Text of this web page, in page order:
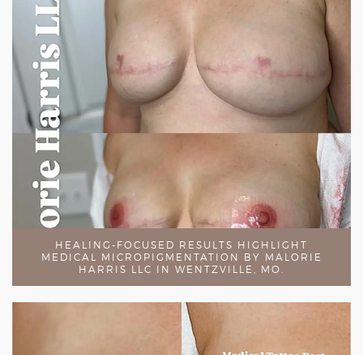
HEALING-FOCUSED RESULTS HIGHLIGHT
MEDICAL MICROPIGMENTATION BY MALORIE
HARRIS LLC IN WENTZVILLE, MO.